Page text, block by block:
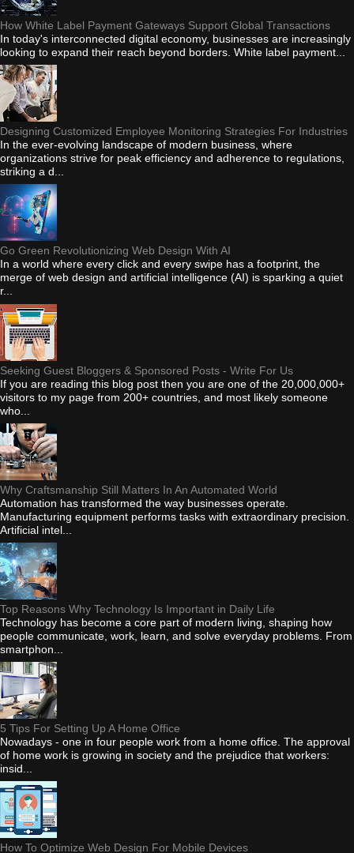
How White Label Payment Gateways Support Global Transactions
In today's interconnected digital economy, businesses are increasingly
looking to expand their reach beyond borders. White label payment...
Designing Customized Employee Monitoring Strategies For Industries
In the ever-evolving landscape of modern business, where
organizations strive for peak efficiency and adherence to regulations,
striking a d...
Go Green Revolutionizing Web Design With AI
In a world where every click and every swipe has a footprint, the
merge of web design and artificial intelligence (AI) is sparking a quiet
r...
Seeking Guest Bloggers & Sponsored Posts - Write For Us
If you are reading this blog post then you are one of the 20,000,000+
visitors to my page from 200+ countries, and most likely someone
who...
Why Craftsmanship Still Matters In An Automated World
Automation has transformed the way businesses operate.
Manufacturing equipment performs tasks with extraordinary precision.
Artificial intel...
Top Reasons Why Technology Is Important in Daily Life
Technology has become a core part of modern living, shaping how
people communicate, work, learn, and solve everyday problems. From
smartphon...
5 Tips For Setting Up A Home Office
Nowadays - one in four people work from a home office. The approval
of home work is growing in society and the prejudice that workers:
insid...
How To Optimize Web Design For Mobile Devices